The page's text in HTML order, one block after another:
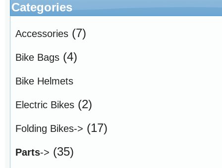
Categories
Accessories (7)
Bike Bags (4)
Bike Helmets
Electric Bikes (2)
Folding Bikes-> (17)
Parts-> (35)